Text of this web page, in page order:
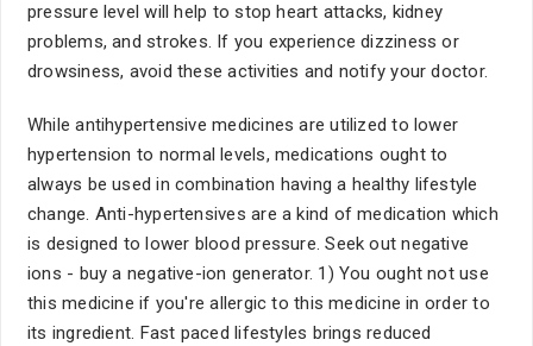
pressure level will help to stop heart attacks, kidney
problems, and strokes. If you experience dizziness or
drowsiness, avoid these activities and notify your doctor.
While antihypertensive medicines are utilized to lower
hypertension to normal levels, medications ought to
always be used in combination having a healthy lifestyle
change. Anti-hypertensives are a kind of medication which
is designed to lower blood pressure. Seek out negative
ions - buy a negative-ion generator. 1) You ought not use
this medicine if you're allergic to this medicine in order to
its ingredient. Fast paced lifestyles brings reduced